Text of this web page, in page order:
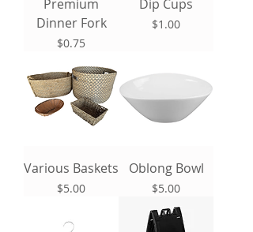
Premium
Dinner Fork
Price
$0.75
Dip Cups
Price
$1.00
Various Baskets
Price
$5.00
Oblong Bowl
Price
$5.00